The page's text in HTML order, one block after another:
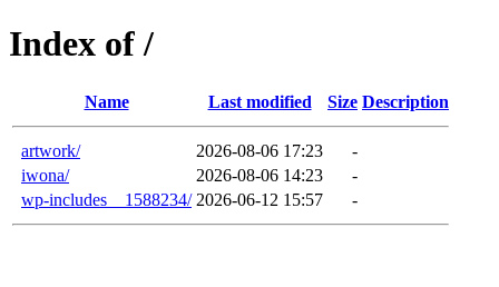
Index of /
Name Last modified Size Description
artwork/ 2026-08-06 17:23
-
iwona/
2026-08-06 14:23
-
wp-includes__1588234/ 2026-06-12 15:57 -